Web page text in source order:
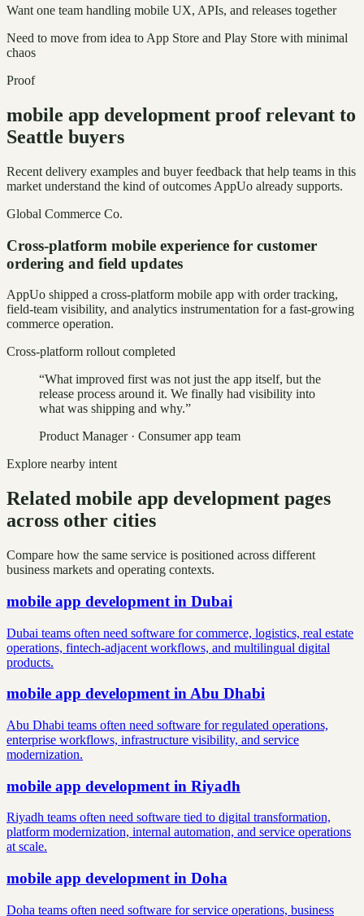
Want one team handling mobile UX, APIs, and releases together
Need to move from idea to App Store and Play Store with minimal
chaos
Proof
mobile app development proof relevant to
Seattle buyers
Recent delivery examples and buyer feedback that help teams in this
market understand the kind of outcomes AppUo already supports.
Global Commerce Co.
Cross-platform mobile experience for customer
ordering and field updates
AppUo shipped a cross-platform mobile app with order tracking,
field-team visibility, and analytics instrumentation for a fast-growing
commerce operation.
Cross-platform rollout completed
“What improved first was not just the app itself, but the
release process around it. We finally had visibility into
what was shipping and why.”
Product Manager· Consumer app team
Explore nearby intent
Related mobile app development pages
across other cities
Compare how the same service is positioned across different
business markets and operating contexts.
mobile app development in Dubai
Dubai teams often need software for commerce, logistics, real estate
operations, fintech-adjacent workflows, and multilingual digital
products.
mobile app developmentinAbu Dhabi
Abu Dhabi teams often need software for regulated operations,
enterprise workflows, infrastructure visibility, and service
modernization.
mobile app development in Riyadh
Riyadh teams often need software tied to digital transformation,
platform modernization, internal automation, and service operations
at scale.
mobile app development in Doha
Doha teams often need software for service operations, business